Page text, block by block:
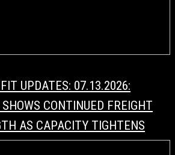
UPDATES: 07.13.2026:
CONTINUED FREIGHT
AS CAPACITY TIGHTENS